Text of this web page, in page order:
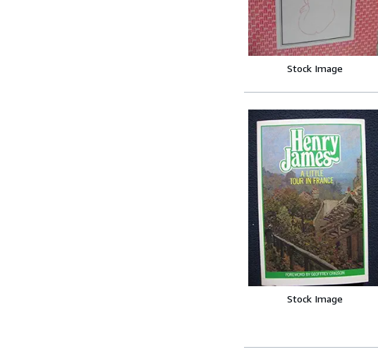
Stock Image
Stock Image